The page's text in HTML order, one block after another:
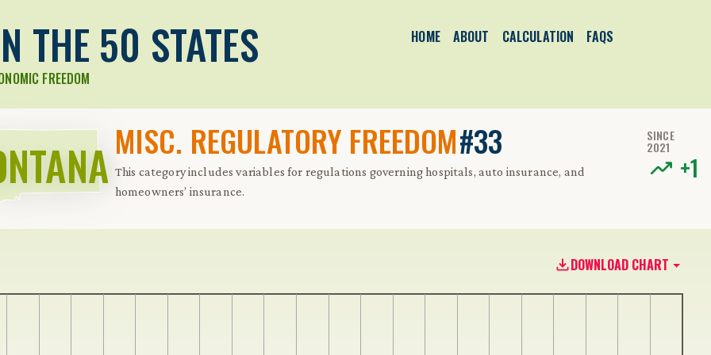
THE 50 STATES
FREEDOM
HOME ABOUT CALCULATION FAQS
MISC. REGULATORY FREEDOM#33
This category includes variables for regulations governing hospitals, auto insurance, and
homeowners’ insurance.
SINCE
2021
+1
Further keybindings are available:
DOWNLOAD CHART